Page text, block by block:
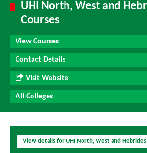
UHI North, West and
Courses
View Courses
Contact Details
Visit Website
All Colleges
View details for UHI North, West and Hebrides